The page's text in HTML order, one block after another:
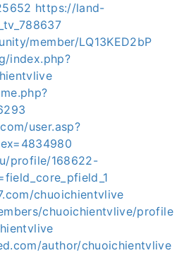
https://land-
member/LQ13KED2bP
index.php?
user.asp?
profile/168622-
chuoichientvlive
chuoichientvlive/profile
author/chuoichientvlive